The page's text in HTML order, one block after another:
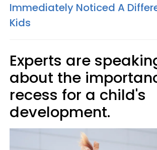
Immediately Noticed A
Kids
Experts are
about the
recess for a child's
development.